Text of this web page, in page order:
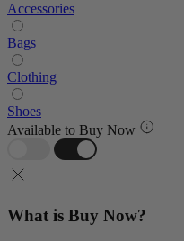
Accessories
Bags
Clothing
Shoes
Available to Buy Now
What is Buy Now?